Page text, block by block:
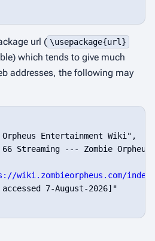
url ( \usepackage{url}
which tends to give much
addresses, the following may
Entertainment Wiki",
Streaming --- Zombie
wiki.zombieorpheus.com/
7-August-2026]"